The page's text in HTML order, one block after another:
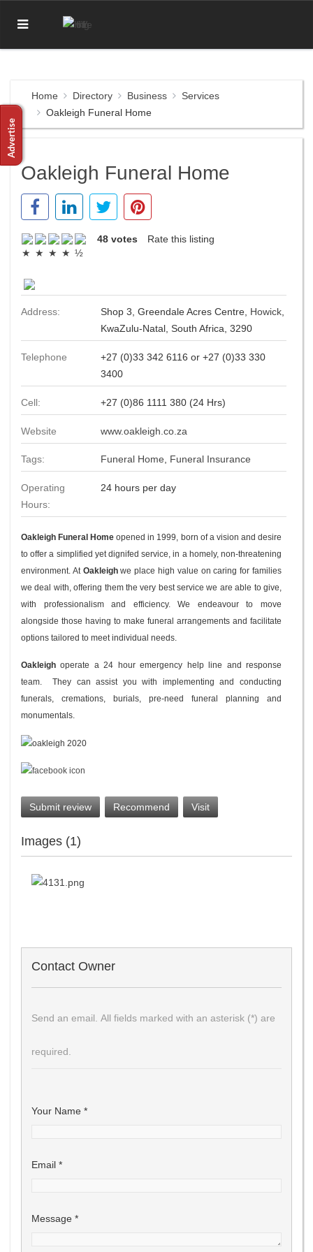
Home Directory Business
Services
Oakleigh Funeral Home
Oakleigh Funeral Home
Rate this listing
48 votes
Address: Shop 3, Greendale Acres Centre, Howick,
KwaZulu-Natal, South Africa, 3290
Telephone
+27 (0)33 342 6116 or +27 (0)33 330
3400
Cell: +27 (0)86 1111 380 (24 Hrs)
Website www.oakleigh.co.za
Tags: Funeral Home, Funeral Insurance
Operating
Hours:
24 hours per day
Oakleigh Funeral Home opened in 1999, born of a vision and desire
to offer a simplified yet dignifed service, in a homely, non-threatening
environment. At Oakleighwe place high value on caring for families
we deal with, offering them the very best service we are able to give,
with professionalism and efficiency. We endeavour to move
alongside those having to make funeral arrangements and facilitate
options tailored to meet individual needs.
Oakleigh operate a 24 hour emergency help line and response
team. They can assist you with implementing and conducting
funerals, cremations, burials, pre-need funeral planning and
monumentals.
Submit review Recommend Visit
Images (1)
Contact Owner
Send an email. All fields marked with an asterisk (*) are
required.
Your Name *
Email *
Message *